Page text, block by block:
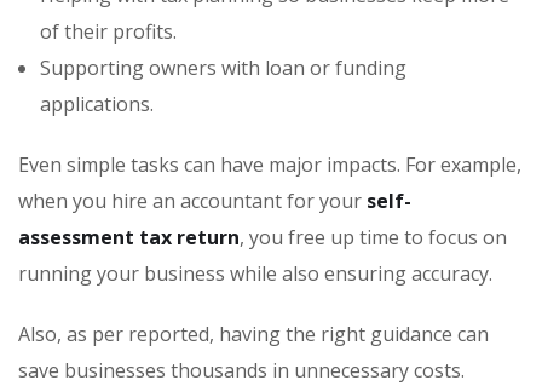
of their profits.
Supporting owners with loan or funding
applications.
Even simple tasks can have major impacts. For example,
when you hire an accountant for your self-
assessment tax return, you free up time to focus on
running your business while also ensuring accuracy.
Also, as per reported, having the right guidance can
save businesses thousands in unnecessary costs.